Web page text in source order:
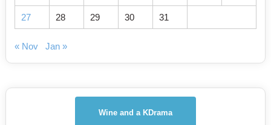
27 28 29 30 31
« Nov Jan »
Wine and a KDrama